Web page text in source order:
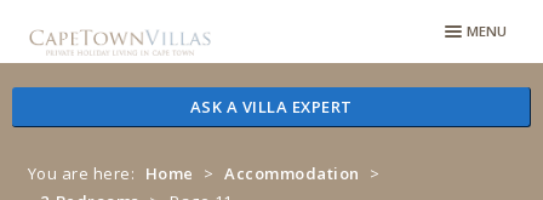
to
to
MENU
ASK A VILLA EXPERT
You are here: Home > Accommodation
>